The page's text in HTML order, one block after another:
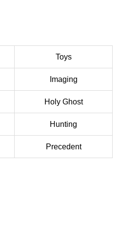
Toys
Imaging
Holy Ghost
Hunting
Precedent